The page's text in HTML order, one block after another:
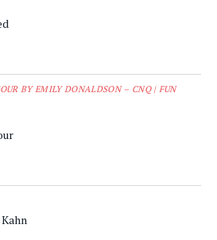
BY EMILY DONALDSON – CNQ | FUN